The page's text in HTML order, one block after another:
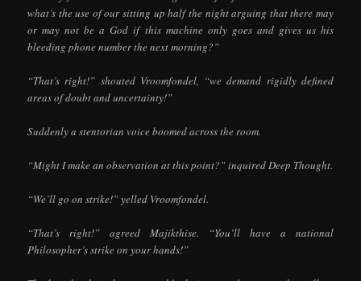
what’s the use of our sitting up half the night arguing that there may
or may not be a God if this machine only goes and gives us his
bleeding phone number the next morning?”
“That’s right!” shouted Vroomfondel, “we demand rigidly defined
areas of doubt and uncertainty!”
Suddenly a stentorian voice boomed across the room.
“Might I make an observation at this point?” inquired Deep Thought.
“We’ll go on strike!” yelled Vroomfondel.
“That’s right!” agreed Majikthise. “You’ll have a national
Philosopher’s strike on your hands!”